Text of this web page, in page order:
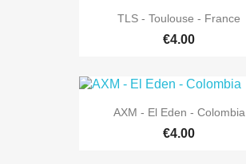
TLS - Toulouse - France
€4.00
AXM - El Eden - Colombia
€4.00